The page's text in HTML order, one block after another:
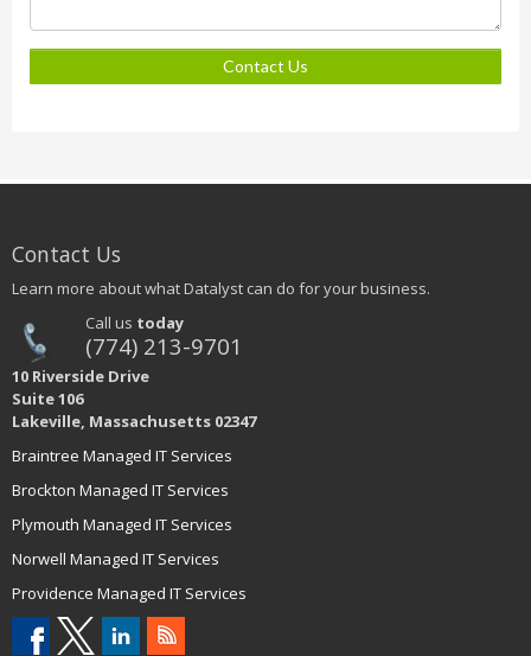
Contact Us
Contact Us
Learn more about what Datalyst can do for your business.
Call us today
(774) 213-9701
10 Riverside Drive
Suite 106
Lakeville, Massachusetts 02347
Braintree Managed IT Services
Brockton Managed IT Services
Plymouth Managed IT Services
Norwell Managed IT Services
Providence Managed IT Services